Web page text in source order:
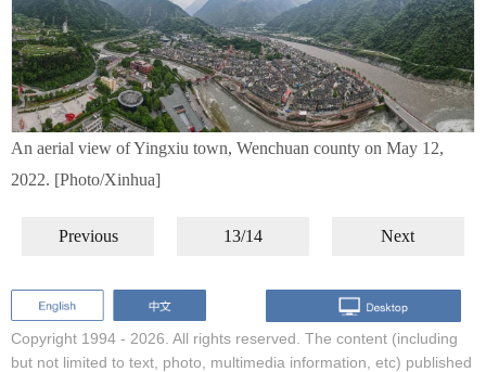
An aerial view of Yingxiu town, Wenchuan county on May 12,
2022. [Photo/Xinhua]
Previous 13/14 Next
Copyright 1994 - 2026. All rights reserved. The content (including
but not limited to text, photo, multimedia information, etc) published